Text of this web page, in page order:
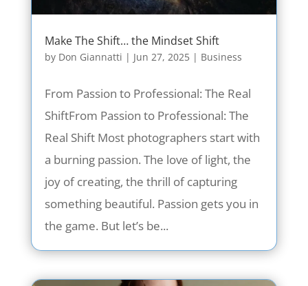
Make The Shift… the Mindset Shift
by Don Giannatti | Jun 27, 2025| Business
From Passion to Professional: The Real
ShiftFrom Passion to Professional: The
Real Shift Most photographers start with
a burning passion. The love of light, the
joy of creating, the thrill of capturing
something beautiful. Passion gets you in
the game. But let’s be...